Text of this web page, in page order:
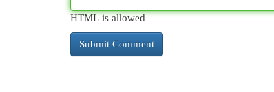
HTML is allowed